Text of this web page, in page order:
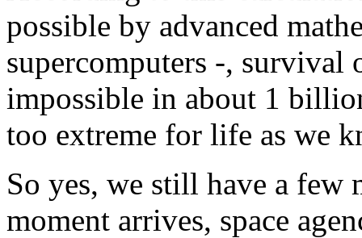
possible by advanced
supercomputers -, survival
impossible in about 1
too extreme for life as we
So yes, we still have a few
moment arrives, space